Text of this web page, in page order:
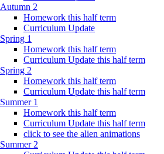
Autumn 2
Homework this half term
Curriculum Update
Spring 1
Homework this half term
Curriculum Update this half term
Spring 2
Homework this half term
Curriculum Update this half term
Summer 1
Homework this half term
Curriculum Update this half term
click to see the alien animations
Summer 2